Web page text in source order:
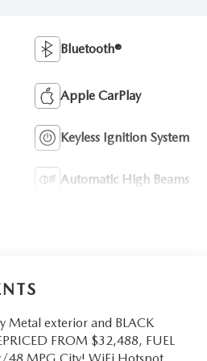
Bluetooth®
Apple CarPlay
Keyless Ignition System
Automatic High Beams
Metal exterior and BLACK
FROM $32,488, FUEL